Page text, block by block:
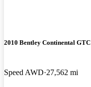
2010 Bentley Continental GTC
Speed AWD 27,562 mi